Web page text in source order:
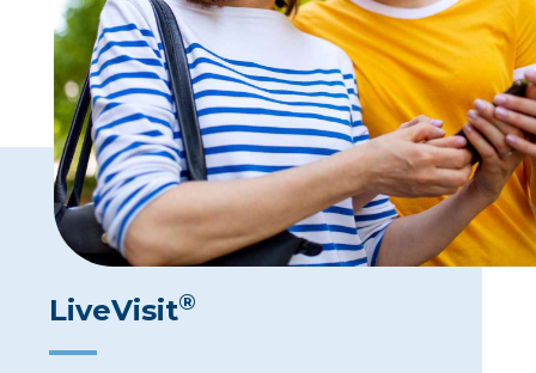
LiveVisit®